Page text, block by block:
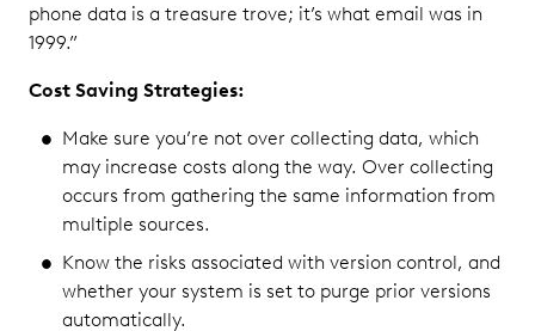
phone data is a treasure trove; it’s what email was in
1999.”
Cost Saving Strategies:
Make sure you’re not over collecting data, which
may increase costs along the way. Over collecting
occurs from gathering the same information from
multiple sources.
Know the risks associated with version control, and
whether your system is set to purge prior versions
automatically.